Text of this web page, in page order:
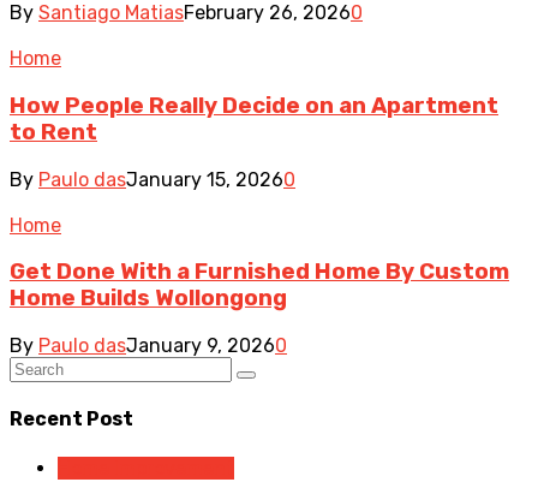
By Santiago MatiasFebruary 26, 20260
Home
How People Really Decide on an Apartment
to Rent
By Paulo dasJanuary 15, 20260
Home
Get Done With a Furnished Home By Custom
Home Builds Wollongong
By Paulo dasJanuary 9, 20260
Recent Post